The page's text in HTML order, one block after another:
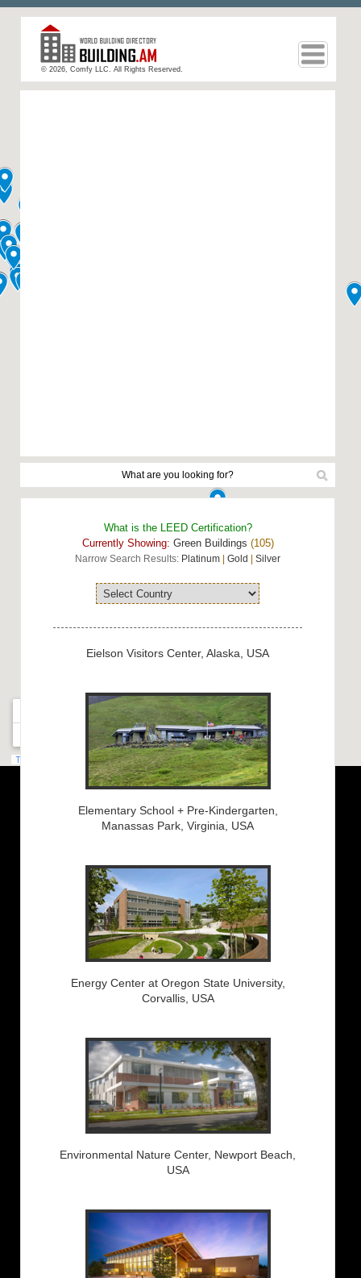
© 2026, Comfy LLC. All Rights Reserved.
What is the LEED Certification?
Currently Showing: Green Buildings (105)
Narrow Search Results: Platinum |Gold |Silver
Eielson Visitors Center, Alaska, USA
Elementary School + Pre-Kindergarten,
Manassas Park, Virginia, USA
Energy Center at Oregon State University,
Corvallis, USA
Environmental Nature Center, Newport Beach,
USA